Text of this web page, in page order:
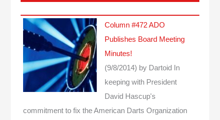
Column #472 ADO
Publishes Board Meeting
Minutes!
(9/8/2014) by Dartoid
In
keeping with President
David Hascup's
commitment to fix the American Darts Organization